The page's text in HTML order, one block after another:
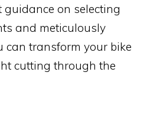
on selecting
and meticulously
can transform your bike
cutting through the